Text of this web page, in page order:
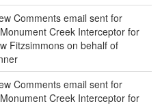
Comments email sent for
Creek Interceptor for
Fitzsimmons on behalf of
Comments email sent for
Creek Interceptor for